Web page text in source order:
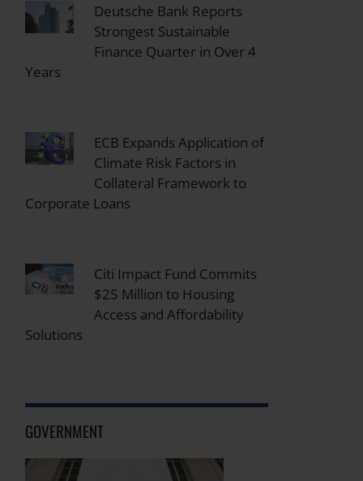
Deutsche Bank Reports
Strongest Sustainable
Finance Quarter in Over 4
Years
ECB Expands Application of
Climate Risk Factors in
Collateral Framework to
Corporate Loans
Citi Impact Fund Commits
$25 Million to Housing
Access and Affordability
Solutions
GOVERNMENT